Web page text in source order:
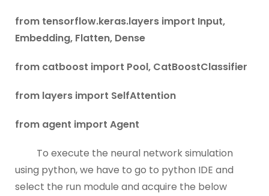
from tensorflow.keras.layers import Input,
Embedding, Flatten, Dense
from catboost import Pool, CatBoostClassifier
from layers import SelfAttention
from agent import Agent
To execute the neural network simulation
using python, we have to go to python IDE and
select the run module and acquire the below